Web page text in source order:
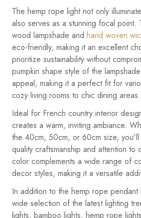
The hemp rope light not only
also serves as a stunning focal point.
wood lampshade and hand woven
eco-friendly, making it an excellent
prioritize sustainability without
pumpkin shape style of the
appeal, making it a perfect fit for
cozy living rooms to chic dining areas.
Ideal for French country interior
creates a warm, inviting ambiance.
the 40cm, 50cm, or 60cm size, you'll
quality craftsmanship and attention to
color complements a wide range of
decor styles, making it a versatile
In addition to the hemp rope
wide selection of the latest lighting
lights, bamboo lights, hemp rope